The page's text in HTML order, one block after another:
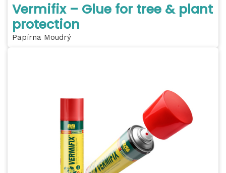
Vermifix – Glue for tree & plant
protection
Papírna Moudrý